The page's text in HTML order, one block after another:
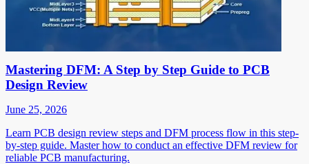
Mastering DFM: A Step by Step Guide to PCB
Design Review
June 25, 2026
Learn PCB design review steps and DFM process flow in this step-
by-step guide. Master how to conduct an effective DFM review for
reliable PCB manufacturing.